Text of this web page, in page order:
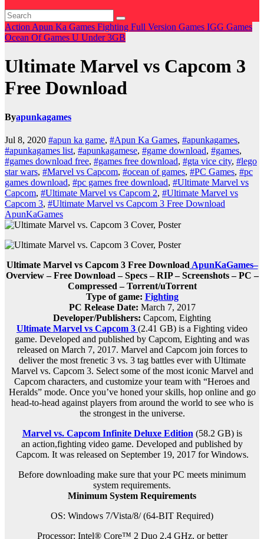
Action Apun Ka Games Fighting Full Version Games IGG Games
Ocean Of Games U Under 3GB
Ultimate Marvel vs Capcom 3
Free Download
Byapunkagames
Jul 8, 2020 #apun ka game, #Apun Ka Games, #apunkagames,
#apunkagames list, #apunkagamese, #game download, #games,
#games download free, #games free download, #gta vice city, #lego
star wars, #Marvel vs Capcom, #ocean of games, #PC Games, #pc
games download, #pc games free download, #Ultimate Marvel vs
Capcom, #Ultimate Marvel vs Capcom 2, #Ultimate Marvel vs
Capcom 3, #Ultimate Marvel vs Capcom 3 Free Download
ApunKaGames
Ultimate Marvel vs Capcom 3 Free Download ApunKaGames–
Overview – Free Download – Specs – RIP – Screenshots – PC –
Compressed – Torrent/uTorrent
Type of game: Fighting
PC Release Date: March 7, 2017
Developer/Publishers: Capcom, Eighting
Ultimate Marvel vs Capcom 3 (2.41 GB) is a Fighting video
game. Developed and published by Capcom, Eighting and was
released on March 7, 2017. Marvel and Capcom join forces to
deliver the most frenetic 3 vs. 3 tag battles ever with Ultimate
Marvel vs. Capcom 3. Select some of the most iconic Marvel and
Capcom characters, and customize your team with “Heroes and
Heralds” mode. Once you’ve honed your skills, hop online and go
head-to-head against players from around the world to see who is
the strongest in the universe.
Marvel vs. Capcom Infinite Deluxe Edition (58.2 GB) is
an action,fighting video game. Developed and published by
Capcom. It was released on September 19, 2017 for Windows.
Before downloading make sure that your PC meets minimum
system requirements.
Minimum System Requirements
OS: Windows 7/Vista/8/ (64-BIT Required)
Processor: Intel® Core™ 2 Duo 2.4 GHz, or better